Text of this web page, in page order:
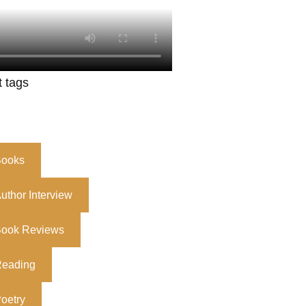
tags
Interview
Reviews